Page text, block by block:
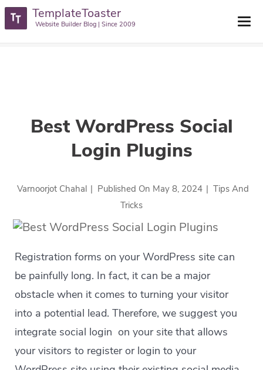
TemplateToaster
Website Builder Blog | Since 2009
TemplateToaster Blog >Tips And Tricks
Best WordPress Social
Login Plugins
Best WordPress Social
Login Plugins
Varnoorjot Chahal | Published On May 8, 2024 | Tips And
Tricks
Registration forms on your WordPress site can
be painfully long. In fact, it can be a major
obstacle when it comes to turning your visitor
into a potential lead. Therefore, we suggest you
integrate social login on your site that allows
your visitors to register or login to your